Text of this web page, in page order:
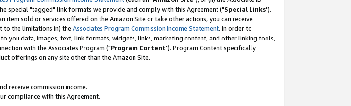
special "tagged" link formats we provide and comply with this Agreement ("Special Links").
item sold or services offered on the Amazon Site or take other actions, you can receive
to the limitations in) the Associates Program Commission Income Statement. In order to
you data, images, text, link formats, widgets, links, marketing content, and other linking tools,
with the Associates Program ("Program Content"). Program Content specifically
offerings on any site other than the Amazon Site.
receive commission income.
compliance with this Agreement.